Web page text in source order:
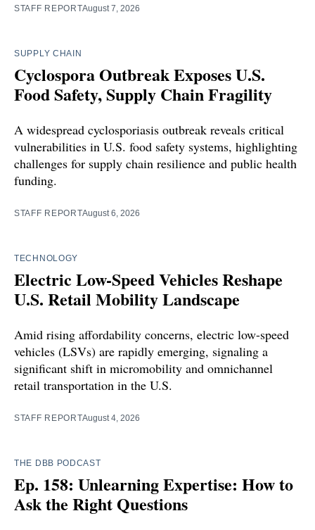
STAFF REPORTAugust 7, 2026
SUPPLY CHAIN
Cyclospora Outbreak Exposes U.S.
Food Safety, Supply Chain Fragility
A widespread cyclosporiasis outbreak reveals critical
vulnerabilities in U.S. food safety systems, highlighting
challenges for supply chain resilience and public health
funding.
STAFF REPORTAugust 6, 2026
TECHNOLOGY
Electric Low-Speed Vehicles Reshape
U.S. Retail Mobility Landscape
Amid rising affordability concerns, electric low-speed
vehicles (LSVs) are rapidly emerging, signaling a
significant shift in micromobility and omnichannel
retail transportation in the U.S.
STAFF REPORTAugust 4, 2026
THE DBB PODCAST
Ep. 158: Unlearning Expertise: How to
Ask the Right Questions